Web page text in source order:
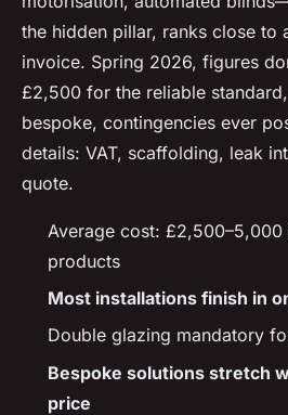
the hidden pillar, ranks close to
invoice. Spring 2026, figures
£2,500 for the reliable
bespoke, contingencies ever
details: VAT, scaffolding, leak
quote.
Average cost:
products
Most installations finish in
Double glazing mandatory
Bespoke solutions stretch
price